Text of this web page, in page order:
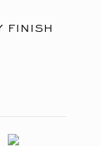
finish